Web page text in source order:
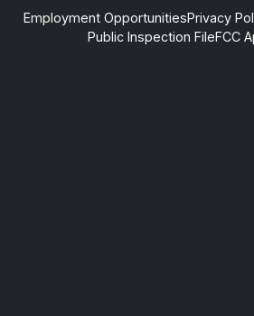
Employment OpportunitiesPrivacy
Public Inspection FileFCC